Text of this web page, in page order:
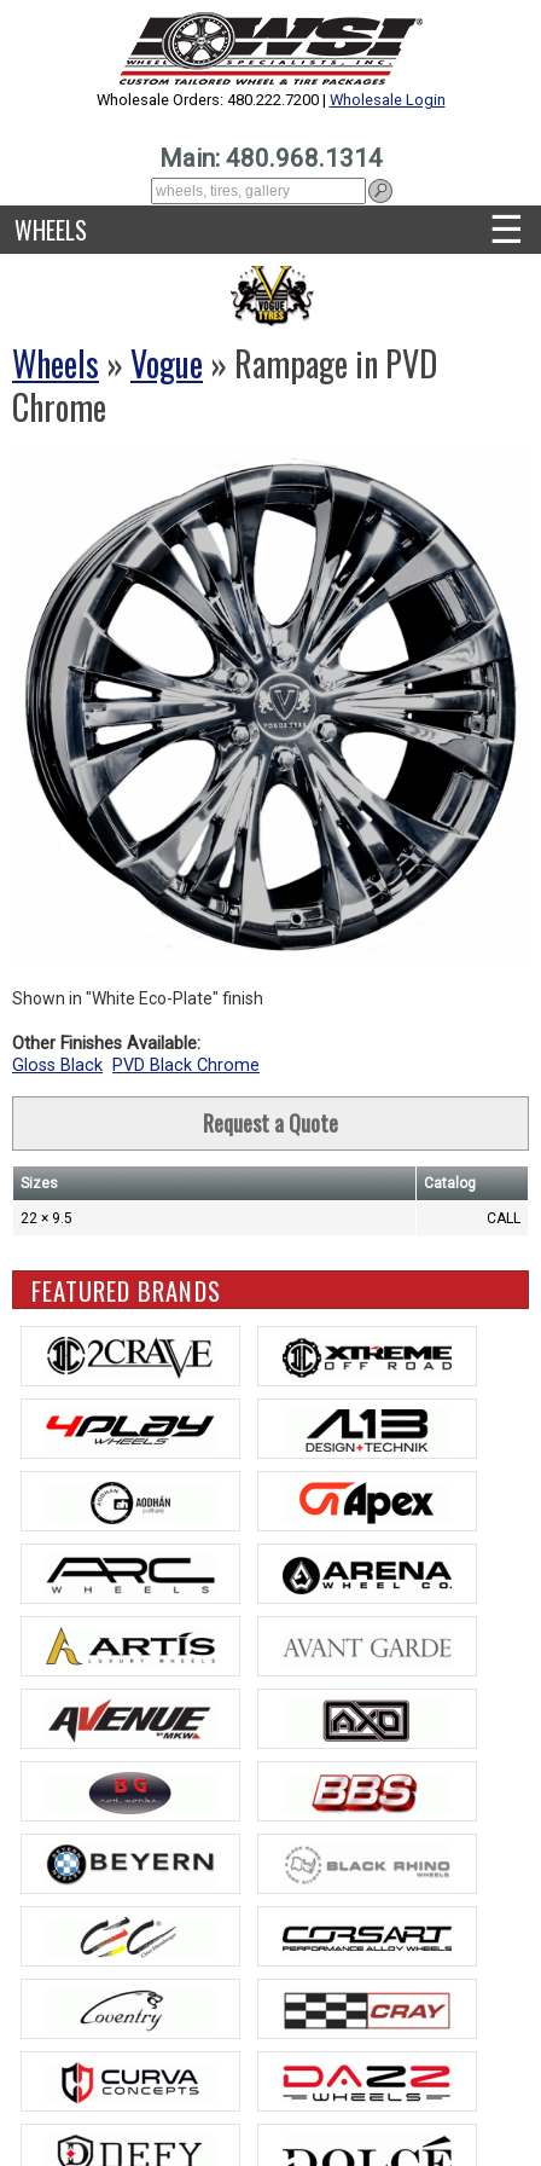
Wholesale Orders: 480.222.7200 | Wholesale Login
Main: 480.968.1314
WHEELS ☰
Wheels »Vogue » Rampage in PVD
Chrome
Shown in "White Eco-Plate" finish
Other Finishes Available:
Gloss Black PVD Black Chrome
Request a Quote
Sizes Catalog
22 × 9.5 CALL
FEATURED BRANDS